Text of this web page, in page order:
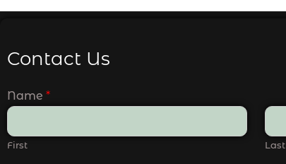
Contact Us
Name *
First Last